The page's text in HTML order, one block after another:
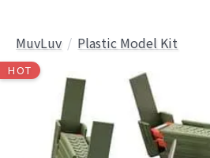
MuvLuv Plastic Model Kit
HOT